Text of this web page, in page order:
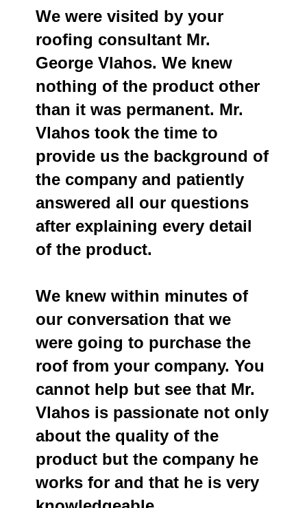
We were visited by your
roofing consultant Mr.
George Vlahos. We knew
nothing of the product other
than it was permanent. Mr.
Vlahos took the time to
provide us the background of
the company and patiently
answered all our questions
after explaining every detail
of the product.
We knew within minutes of
our conversation that we
were going to purchase the
roof from your company. You
cannot help but see that Mr.
Vlahos is passionate not only
about the quality of the
product but the company he
works for and that he is very